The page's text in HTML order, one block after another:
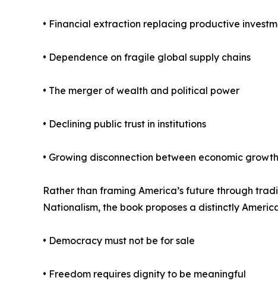
• Financial extraction replacing productive
• Dependence on fragile global supply chains
• The merger of wealth and political power
• Declining public trust in institutions
• Growing disconnection between economic
Rather than framing America’s future through
Nationalism, the book proposes a distinctly
• Democracy must not be for sale
• Freedom requires dignity to be meaningful